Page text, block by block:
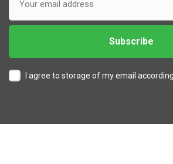
I agree to storage of my email